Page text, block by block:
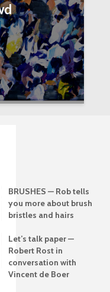
BRUSHES — Rob tells
you more about brush
bristles and hairs
Let’s talk paper —
Robert Rost in
conversation with
Vincent de Boer